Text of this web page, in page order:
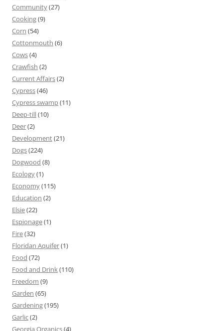
Community(27)
Cooking(9)
Corn (54)
Cottonmouth (6)
Cows(4)
Crawfish (2)
Current Affairs(2)
Cypress(46)
Cypress swamp(11)
Deep-till(10)
Deer(2)
Development(21)
Dogs(224)
Dogwood (8)
Ecology(1)
Economy(115)
Education (2)
Elsie(22)
Espionage(1)
Fire(32)
Floridan Aquifer(1)
Food (72)
Food and Drink(110)
Freedom (9)
Garden (65)
Gardening(195)
Garlic(2)
Georgia Organics(4)